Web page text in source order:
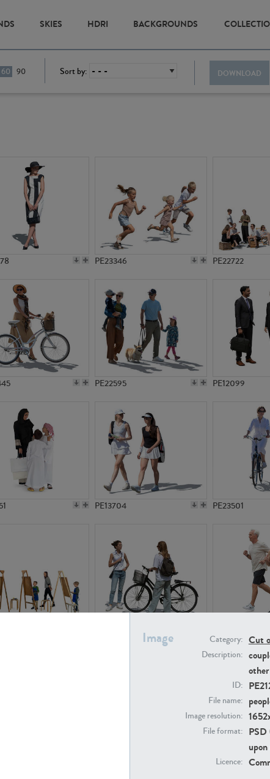
SKIES HDRI BACKGROUNDS
Image Category: Cut
Description:
other
ID:
File name:
Image resolution:
File format:
Licence:
60 90 Sort by: DOWNLOAD
PE23346 PE22722
PE22595 PE12099
PE13704 PE23501